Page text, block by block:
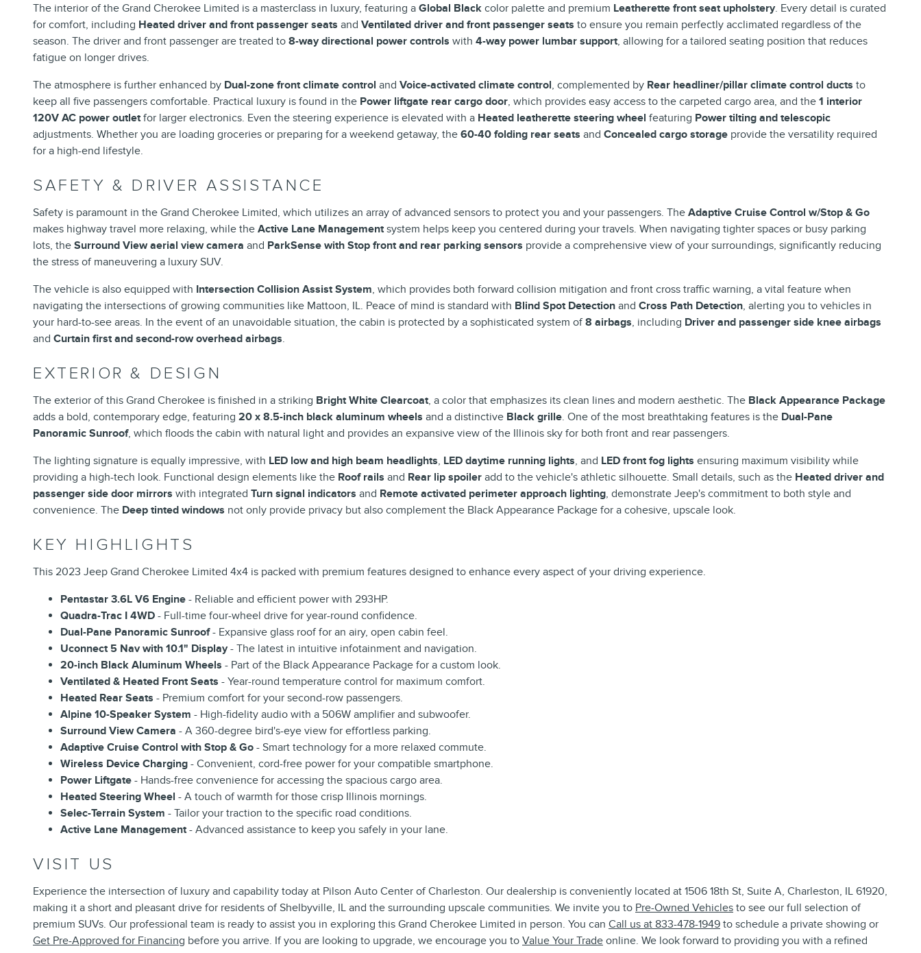
The interior of the Grand Cherokee Limited is a masterclass in luxury, featuring a Global Black color palette and premium Leatherette front seat upholstery. Every detail is curated
for comfort, including Heated driver and front passenger seats and Ventilated driver and front passenger seats to ensure you remain perfectly acclimated regardless of the
season. The driver and front passenger are treated to 8-way directional power controls with 4-way power lumbar support, allowing for a tailored seating position that reduces
fatigue on longer drives.
The atmosphere is further enhanced by Dual-zone front climate control and Voice-activated climate control, complemented by Rear headliner/pillar climate control ducts to
keep all five passengers comfortable. Practical luxury is found in the Power liftgate rear cargo door, which provides easy access to the carpeted cargo area, and the 1 interior
120V AC power outletfor larger electronics. Even the steering experience is elevated with a Heated leatherette steering wheel featuring Power tilting and telescopic
adjustments. Whether you are loading groceries or preparing for a weekend getaway, the 60-40 folding rear seats and Concealed cargo storage provide the versatility required
for a high-end lifestyle.
SAFETY & DRIVER ASSISTANCE
Safety is paramount in the Grand Cherokee Limited, which utilizes an array of advanced sensors to protect you and your passengers. The Adaptive Cruise Control w/Stop & Go
makes highway travel more relaxing, while the Active Lane Managementsystem helps keep you centered during your travels. When navigating tighter spaces or busy parking
lots, the Surround View aerial view camera and ParkSense with Stop front and rear parking sensors provide a comprehensive view of your surroundings, significantly reducing
the stress of maneuvering a luxury SUV.
The vehicle is also equipped with Intersection Collision Assist System, which provides both forward collision mitigation and front cross traffic warning, a vital feature when
navigating the intersections of growing communities like Mattoon, IL. Peace of mind is standard with Blind Spot Detection and Cross Path Detection, alerting you to vehicles in
your hard-to-see areas. In the event of an unavoidable situation, the cabin is protected by a sophisticated system of8 airbags, including Driver and passenger side knee airbags
and Curtain first and second-row overhead airbags.
EXTERIOR & DESIGN
The exterior of this Grand Cherokee is finished in a striking Bright White Clearcoat, a color that emphasizes its clean lines and modern aesthetic. The Black Appearance Package
adds a bold, contemporary edge, featuring 20 x 8.5-inch black aluminum wheels and a distinctive Black grille. One of the most breathtaking features is the Dual-Pane
Panoramic Sunroof, which floods the cabin with natural light and provides an expansive view of the Illinois sky for both front and rear passengers.
The lighting signature is equally impressive, with LED low and high beam headlights, LED daytime running lights, and LED front fog lights ensuring maximum visibility while
providing a high-tech look. Functional design elements like the Roof rails and Rear lip spoiler add to the vehicle's athletic silhouette. Small details, such as the Heated driver and
passenger side door mirrors with integrated Turn signal indicators and Remote activated perimeter approach lighting, demonstrate Jeep's commitment to both style and
convenience. The Deep tinted windows not only provide privacy but also complement the Black Appearance Package for a cohesive, upscale look.
KEY HIGHLIGHTS
This 2023 Jeep Grand Cherokee Limited 4x4 is packed with premium features designed to enhance every aspect of your driving experience.
Pentastar 3.6L V6 Engine - Reliable and efficient power with 293HP.
Quadra-Trac I 4WD - Full-time four-wheel drive for year-round confidence.
Dual-Pane Panoramic Sunroof- Expansive glass roof for an airy, open cabin feel.
Uconnect 5 Nav with 10.1" Display- The latest in intuitive infotainment and navigation.
20-inch Black Aluminum Wheels - Part of the Black Appearance Package for a custom look.
Ventilated & Heated Front Seats - Year-round temperature control for maximum comfort.
Heated Rear Seats - Premium comfort for your second-row passengers.
Alpine 10-Speaker System - High-fidelity audio with a 506W amplifier and subwoofer.
Surround View Camera - A 360-degree bird's-eye view for effortless parking.
Adaptive Cruise Control with Stop & Go - Smart technology for a more relaxed commute.
Wireless Device Charging - Convenient, cord-free power for your compatible smartphone.
Power Liftgate - Hands-free convenience for accessing the spacious cargo area.
Heated Steering Wheel - A touch of warmth for those crisp Illinois mornings.
Selec-Terrain System - Tailor your traction to the specific road conditions.
Active Lane Management- Advanced assistance to keep you safely in your lane.
VISIT US
Experience the intersection of luxury and capability today at Pilson Auto Center of Charleston. Our dealership is conveniently located at 1506 18th St, Suite A, Charleston, IL 61920,
making it a short and pleasant drive for residents of Shelbyville, IL and the surrounding upscale communities. We invite you to Pre-Owned Vehicles to see our full selection of
premium SUVs. Our professional team is ready to assist you in exploring this Grand Cherokee Limited in person. You can Call us at 833-478-1949 to schedule a private showing or
Get Pre-Approved for Financing before you arrive. If you are looking to upgrade, we encourage you to Value Your Trade online. We look forward to providing you with a refined